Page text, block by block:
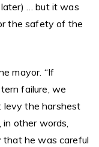
… but it was
the safety of the
mayor. “If
failure, we
levy the harshest
in other words,
that he was careful